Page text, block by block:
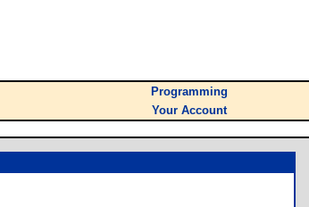
Programming
Your Account